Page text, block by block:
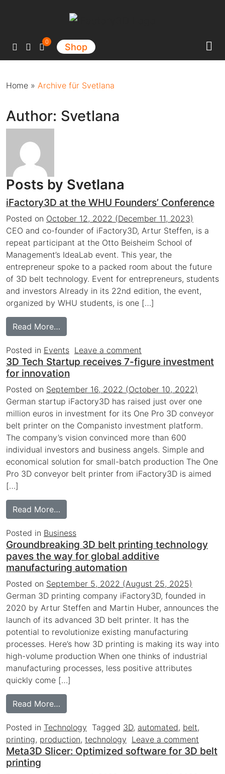
Main Navigation
Shop
0
Home » Archive für Svetlana
Author: Svetlana
Posts by Svetlana
iFactory3D at the WHU Founders’ Conference
Posted on October 12, 2022 (December 11, 2023)
CEO and co-founder of iFactory3D, Artur Steffen, is a
repeat participant at the Otto Beisheim School of
Management’s IdeaLab event. This year, the
entrepreneur spoke to a packed room about the future
of 3D belt technology. Event for entrepreneurs, students
and investors Already in its 22nd edition, the event,
organized by WHU students, is one […]
Read More…
Posted in Events Leave a comment
3D Tech Startup receives 7-figure investment
for innovation
Posted on September 16, 2022 (October 10, 2022)
German startup iFactory3D has raised just over one
million euros in investment for its One Pro 3D conveyor
belt printer on the Companisto investment platform.
The company’s vision convinced more than 600
individual investors and business angels. Simple and
economical solution for small-batch production The One
Pro 3D conveyor belt printer from iFactory3D is aimed
[…]
Read More…
Posted in Business
Groundbreaking 3D belt printing technology
paves the way for global additive
manufacturing automation
Posted on September 5, 2022 (August 25, 2025)
German 3D printing company iFactory3D, founded in
2020 by Artur Steffen and Martin Huber, announces the
launch of its advanced 3D belt printer. It has the
potential to revolutionize existing manufacturing
processes. Here’s how 3D printing is making its way into
high-volume production When one thinks of industrial
manufacturing processes, less positive attributes
quickly come […]
Read More…
Posted in Technology Tagged 3D, automated, belt,
printing, production, technology Leave a comment
Meta3D Slicer: Optimized software for 3D belt
printing